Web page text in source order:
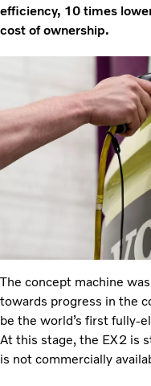
efficiency, 10 times
cost of ownership.
The concept machine
towards progress in the
be the world’s first fully-
At this stage, the EX2 is
is not commercially